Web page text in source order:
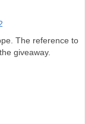
The reference to
giveaway.